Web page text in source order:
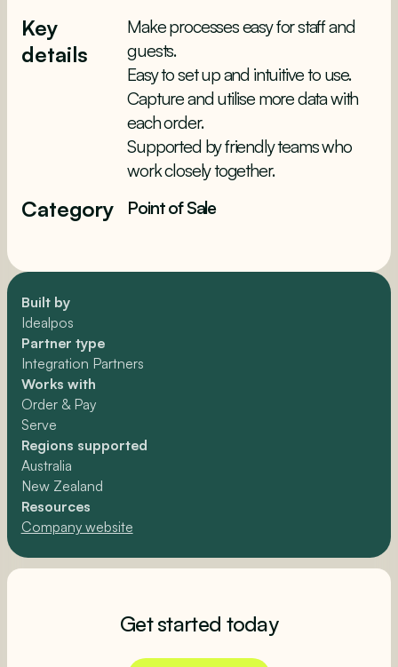
Built by
Idealpos
Partner type
Integration Partners
Works with
Order & Pay
Serve
Regions supported
Australia
New Zealand
Resources
Company website
Key
details
Make processes easy for staff and
guests.
Easy to set up and intuitive to use.
Capture and utilise more data with
each order.
Supported by friendly teams who
work closely together.
Category Point of Sale
Get started today